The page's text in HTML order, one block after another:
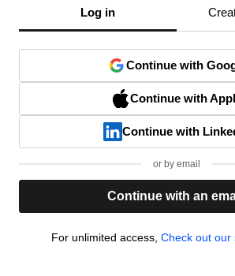
Log in
Continue with
Continue with
Continue with
or by email
Continue with an
For unlimited access, Check out our